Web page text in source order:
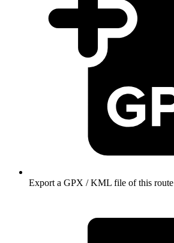
Export a GPX / KML file of this route